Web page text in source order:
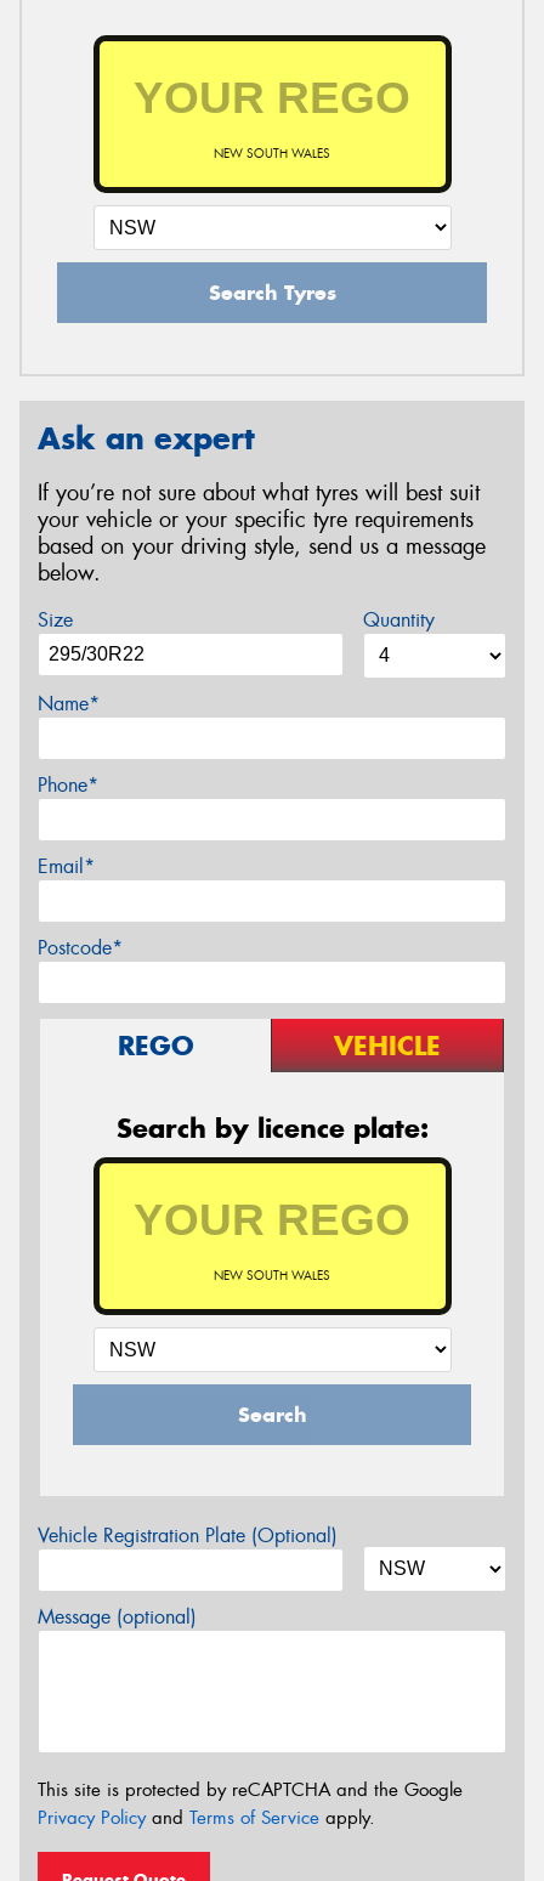
NEW SOUTH WALES
Search Tyres
Ask an expert
If you’re not sure about what tyres will best suit
your vehicle or your specific tyre requirements
based on your driving style, send us a message
below.
Size Quantity
Name*
Phone*
Email*
Postcode*
REGO VEHICLE
Search by licence plate:
NEW SOUTH WALES
Search
Vehicle Registration Plate (Optional)
Message (optional)
This site is protected by reCAPTCHA and the Google
Privacy Policyand Terms of Service apply.